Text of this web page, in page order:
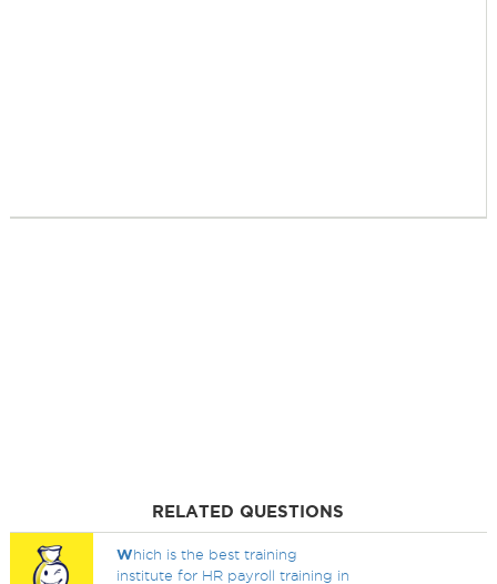
RELATED QUESTIONS
Which is the best training
institute for HR payroll training in